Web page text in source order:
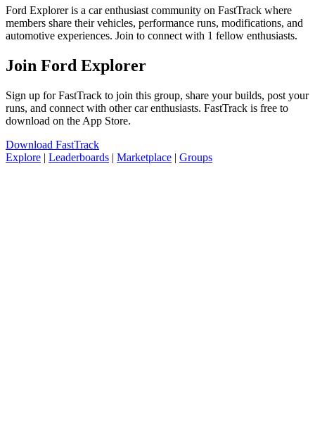
Ford Explorer is a car enthusiast community on FastTrack where
members share their vehicles, performance runs, modifications, and
automotive experiences. Join to connect with 1 fellow enthusiasts.
Join Ford Explorer
Sign up for FastTrack to join this group, share your builds, post your
runs, and connect with other car enthusiasts. FastTrack is free to
download on the App Store.
Download FastTrack
Explore | Leaderboards | Marketplace | Groups